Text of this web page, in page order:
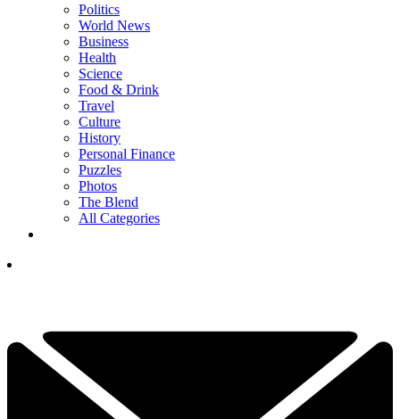
Politics
World News
Business
Health
Science
Food & Drink
Travel
Culture
History
Personal Finance
Puzzles
Photos
The Blend
All Categories